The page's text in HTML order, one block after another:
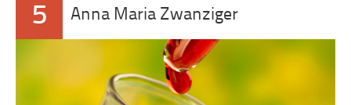
5 Anna Maria Zwanziger